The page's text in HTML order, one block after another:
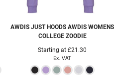
AWDIS JUST HOODS AWDIS WOMENS
COLLEGE ZOODIE
Starting at£21.30
Ex. VAT